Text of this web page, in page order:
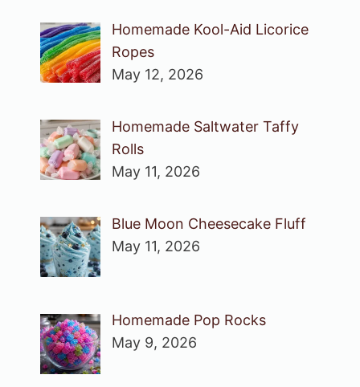
Homemade Kool-Aid Licorice
Ropes
May 12, 2026
Homemade Saltwater Taffy
Rolls
May 11, 2026
Blue Moon Cheesecake Fluff
May 11, 2026
Homemade Pop Rocks
May 9, 2026